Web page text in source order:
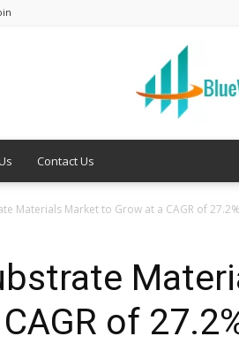
Contact Us
Materials Market to Grow at a CAGR of
of